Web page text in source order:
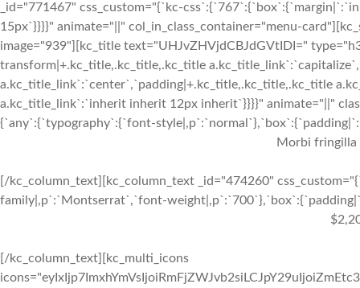
_id="771467" css_custom="{`kc-
15px`}}}}" animate="||" col_in_class_container="menu-
image="939"][kc_title text="UHJvZHVjdCBJdGVtIDI="
transform|+.kc_title,.kc_title,.kc_title
a.kc_title_link`:`center`,`padding|+.kc_title,.kc_title,.kc_title
a.kc_title_link`:`inherit inherit 12px inherit`}}}}" animate="||"
{`any`:{`typography`:{`font-
Morbi fringilla
[/kc_column_text][kc_column_text _id="474260"
family|,p`:`Montserrat`,`font-
[/kc_column_text][kc_multi_icons